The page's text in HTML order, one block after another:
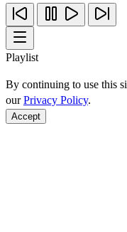
Playlist
By continuing to use this
ourPrivacy Policy.
Accept